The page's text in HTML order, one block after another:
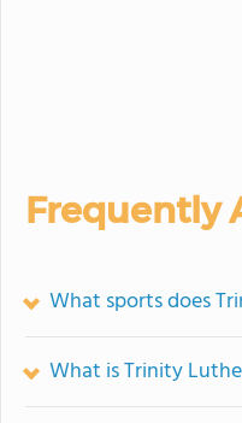
Frequently
What sports does
What is Trinity